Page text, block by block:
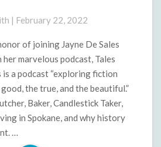
| February 22, 2022
of joining Jayne De Sales
marvelous podcast, Tales
is a podcast “exploring fiction
the true, and the beautiful.”
Baker, Candlestick Taker,
in Spokane, and why history
…